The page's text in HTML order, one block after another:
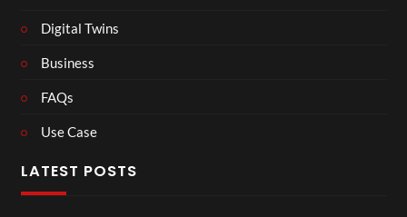
Digital Twins
Business
FAQs
Use Case
LATEST POSTS